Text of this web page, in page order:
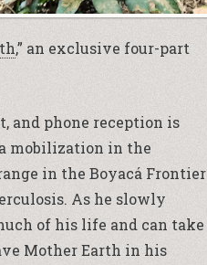
,” an exclusive four-part
and phone reception is
mobilization in the
in the Boyacá Frontier
As he slowly
of his life and can take
Mother Earth in his